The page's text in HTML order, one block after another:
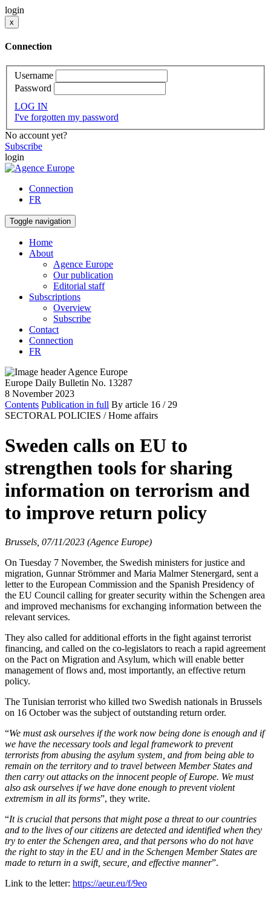
login
x
Connection
Username
Password
LOG IN
I've forgotten my password
No account yet?
Subscribe
login
Connection
FR
Toggle navigation
Home
About
Agence Europe
Our publication
Editorial staff
Subscriptions
Overview
Subscribe
Contact
Connection
FR
Europe Daily Bulletin No. 13287
8 November 2023
Contents Publication in full By article 16 / 29
SECTORAL POLICIES / Home affairs
Sweden calls on EU to
strengthen tools for sharing
information on terrorism and
to improve return policy
Brussels, 07/11/2023 (Agence Europe)
On Tuesday 7 November, the Swedish ministers for justice and
migration, Gunnar Strömmer and Maria Malmer Stenergard, sent a
letter to the European Commission and the Spanish Presidency of
the EU Council calling for greater security within the Schengen area
and improved mechanisms for exchanging information between the
relevant services.
They also called for additional efforts in the fight against terrorist
financing, and called on the co-legislators to reach a rapid agreement
on the Pact on Migration and Asylum, which will enable better
management of flows and, most importantly, an effective return
policy.
The Tunisian terrorist who killed two Swedish nationals in Brussels
on 16 October was the subject of outstanding return order.
“We must ask ourselves if the work now being done is enough and if
we have the necessary tools and legal framework to prevent
terrorists from abusing the asylum system, and from being able to
remain on the territory and to travel between Member States and
then carry out attacks on the innocent people of Europe. We must
also ask ourselves if we have done enough to prevent violent
extremism in all its forms”, they write.
“It is crucial that persons that might pose a threat to our countries
and to the lives of our citizens are detected and identified when they
try to enter the Schengen area, and that persons who do not have
the right to stay in the EU and in the Schengen Member States are
made to return in a swift, secure, and effective manner”.
Link to the letter: https://aeur.eu/f/9eo